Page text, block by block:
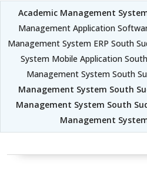
Academic Management
Management Application
Management System ERP South
System Mobile Application
Management System South
Management System South
Management System South
Management